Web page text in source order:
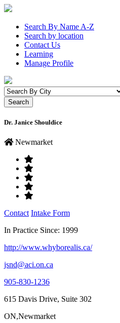
Search By Name A-Z
Search by location
Contact Us
Learning
Manage Profile
Dr. Janice Shouldice
Newmarket
Contact Intake Form
In Practice Since: 1999
http://www.whyborealis.ca/
jsnd@aci.on.ca
905-830-1236
615 Davis Drive, Suite 302
ON,Newmarket